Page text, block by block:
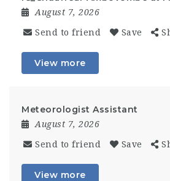
August 7, 2026
Send to friend Save
View more
Meteorologist Assistant
August 7, 2026
Send to friend Save
View more